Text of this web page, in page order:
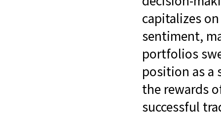
capitalizes
sentiment,
portfolios
position as a
the rewards
successful